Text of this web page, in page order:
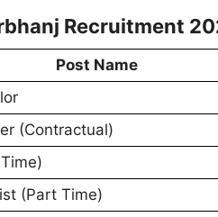
Recruitment
Post Name
(Contractual)
(Part Time)